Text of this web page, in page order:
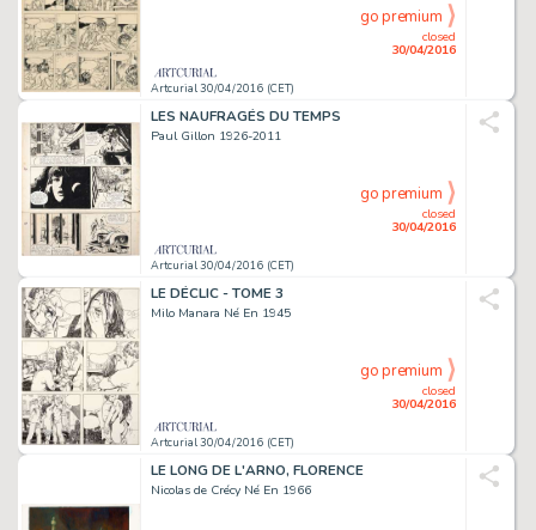
Artcurial 30/04/2016 (CET)
closed
30/04/2016
go premium
LES NAUFRAGÉS DU TEMPS
Paul Gillon 1926-2011
Artcurial 30/04/2016 (CET)
closed
30/04/2016
go premium
LE DÉCLIC - TOME 3
Milo Manara Né En 1945
Artcurial 30/04/2016 (CET)
closed
30/04/2016
go premium
LE LONG DE L'ARNO, FLORENCE
Nicolas de Crécy Né En 1966